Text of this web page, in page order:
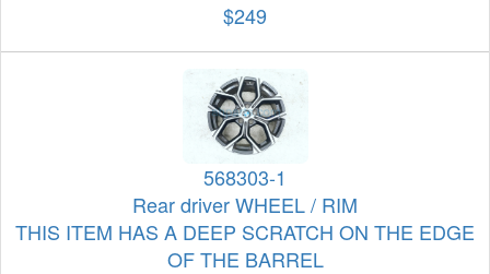
$249
568303-1
Rear driver WHEEL / RIM
THIS ITEM HAS A DEEP SCRATCH ON THE EDGE
OF THE BARREL